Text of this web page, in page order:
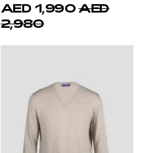
AED 1,990 AED
2,980